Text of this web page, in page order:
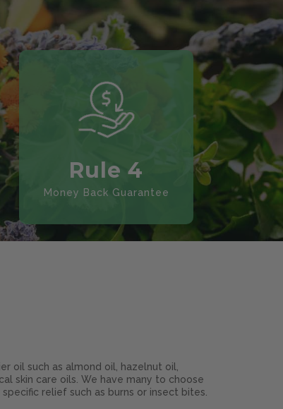
Rule 4
Money Back Guarantee
oil such as almond oil, hazelnut oil,
skin care oils. We have many to choose
relief such as burns or insect bites.